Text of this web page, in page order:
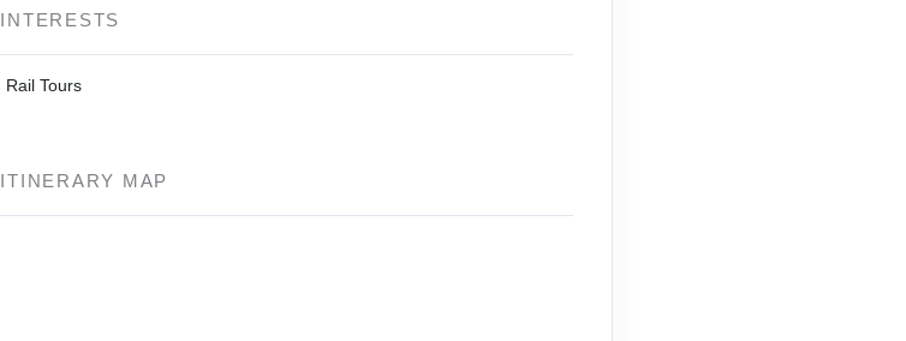
INTERESTS
Rail Tours
ITINERARY MAP